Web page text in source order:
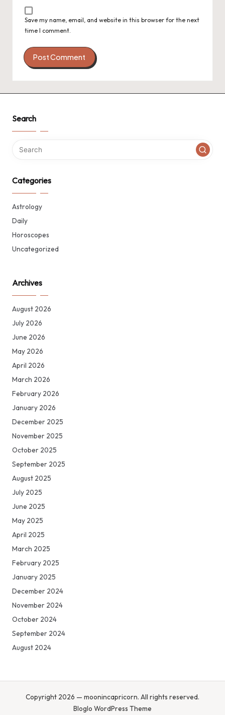
Save my name, email, and website in this browser for the next
time I comment.
Search
Categories
Astrology
Daily
Horoscopes
Uncategorized
Archives
August 2026
July 2026
June 2026
May 2026
April 2026
March 2026
February 2026
January 2026
December 2025
November 2025
October 2025
September 2025
August 2025
July 2025
June 2025
May 2025
April 2025
March 2025
February 2025
January 2025
December 2024
November 2024
October 2024
September 2024
August 2024
Copyright 2026 — moonincapricorn. All rights reserved.
Bloglo WordPress Theme